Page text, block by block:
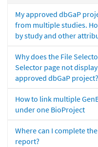
My approved dbGaP
from multiple studies.
by study and other
Why does the File
Selector page not
approved dbGaP project?
How to link multiple
under one BioProject
Where can I complete
report?